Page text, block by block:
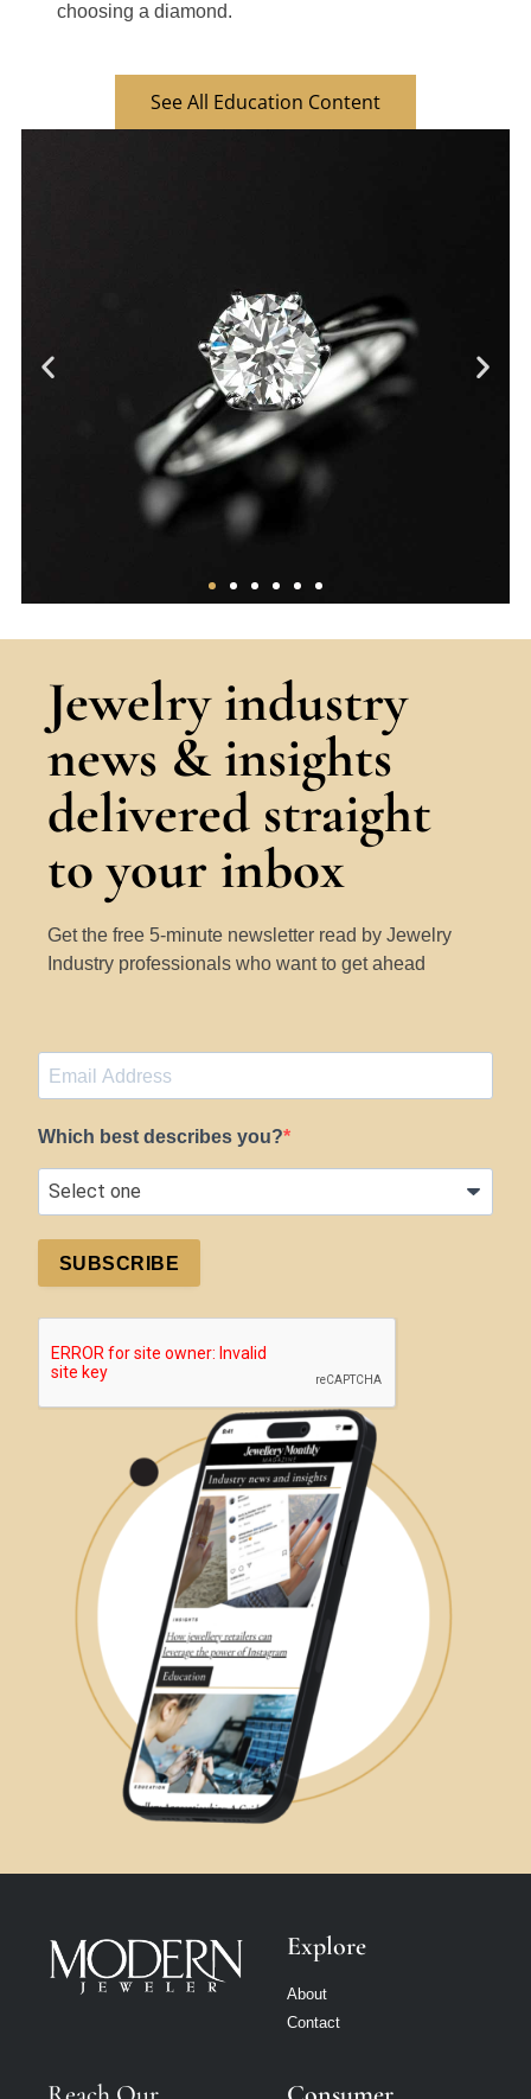
choosing a diamond.
See All Education Content
A thorough overview of the core factors
that determine the ‘quality’ of a
diamond.
Learn More
Jewelry industry
news & insights
delivered straight
to your inbox
Get the free 5-minute newsletter read by Jewelry
Industry professionals who want to get ahead
Which best describes you?
SUBSCRIBE
Explore
About
Contact